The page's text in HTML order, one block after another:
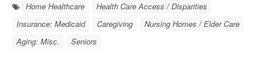
Home Healthcare
Health Care Access / Disparities
Insurance: Medicaid
Caregiving
Nursing Homes / Elder Care
Aging: Misc.
Seniors